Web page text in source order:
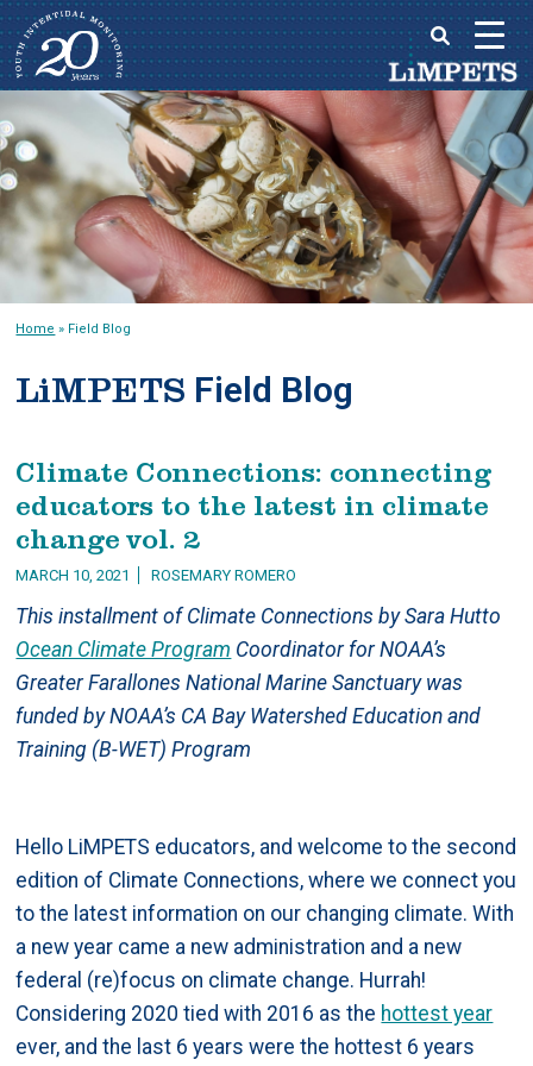
Main
menu
Skip
to
content
Home » Field Blog
LiMPETS Field Blog
Climate Connections: connecting
educators to the latest in climate
change vol. 2
MARCH 10, 2021 ROSEMARY ROMERO
This installment of Climate Connections by Sara Hutto
Ocean Climate Program Coordinator for NOAA’s
Greater Farallones National Marine Sanctuary was
funded by NOAA’s CA Bay Watershed Education and
Training (B-WET) Program
Hello LiMPETS educators, and welcome to the second
edition of Climate Connections, where we connect you
to the latest information on our changing climate. With
a new year came a new administration and a new
federal (re)focus on climate change. Hurrah!
Considering 2020 tied with 2016 as the hottest year
ever, and the last 6 years were the hottest 6 years